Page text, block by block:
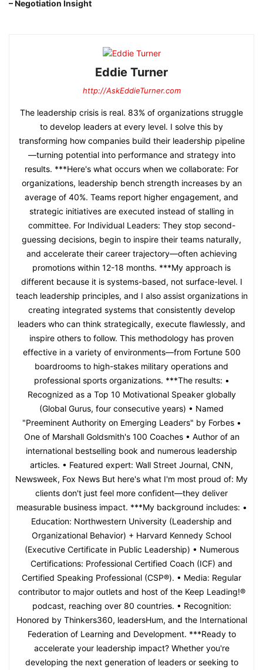
– Negotiation Insight
Eddie Turner
http://AskEddieTurner.com
The leadership crisis is real. 83% of organizations struggle
to develop leaders at every level. I solve this by
transforming how companies build their leadership pipeline
—turning potential into performance and strategy into
results. ***Here's what occurs when we collaborate: For
organizations, leadership bench strength increases by an
average of 40%. Teams report higher engagement, and
strategic initiatives are executed instead of stalling in
committee. For Individual Leaders: They stop second-
guessing decisions, begin to inspire their teams naturally,
and accelerate their career trajectory—often achieving
promotions within 12-18 months. ***My approach is
different because it is systems-based, not surface-level. I
teach leadership principles, and I also assist organizations in
creating integrated systems that consistently develop
leaders who can think strategically, execute flawlessly, and
inspire others to follow. This methodology has proven
effective in a variety of environments—from Fortune 500
boardrooms to high-stakes military operations and
professional sports organizations. ***The results: •
Recognized as a Top 10 Motivational Speaker globally
(Global Gurus, four consecutive years) • Named
"Preeminent Authority on Emerging Leaders" by Forbes •
One of Marshall Goldsmith's 100 Coaches • Author of an
international bestselling book and numerous leadership
articles. • Featured expert: Wall Street Journal, CNN,
Newsweek, Fox News But here's what I'm most proud of: My
clients don't just feel more confident—they deliver
measurable business impact. ***My background includes: •
Education: Northwestern University (Leadership and
Organizational Behavior) + Harvard Kennedy School
(Executive Certificate in Public Leadership) • Numerous
Certifications: Professional Certified Coach (ICF) and
Certified Speaking Professional (CSP®). • Media: Regular
contributor to major outlets and host of the Keep Leading!®
podcast, reaching over 80 countries. • Recognition:
Honored by Thinkers360, leadersHum, and the International
Federation of Learning and Development. ***Ready to
accelerate your leadership impact? Whether you're
developing the next generation of leaders or seeking to